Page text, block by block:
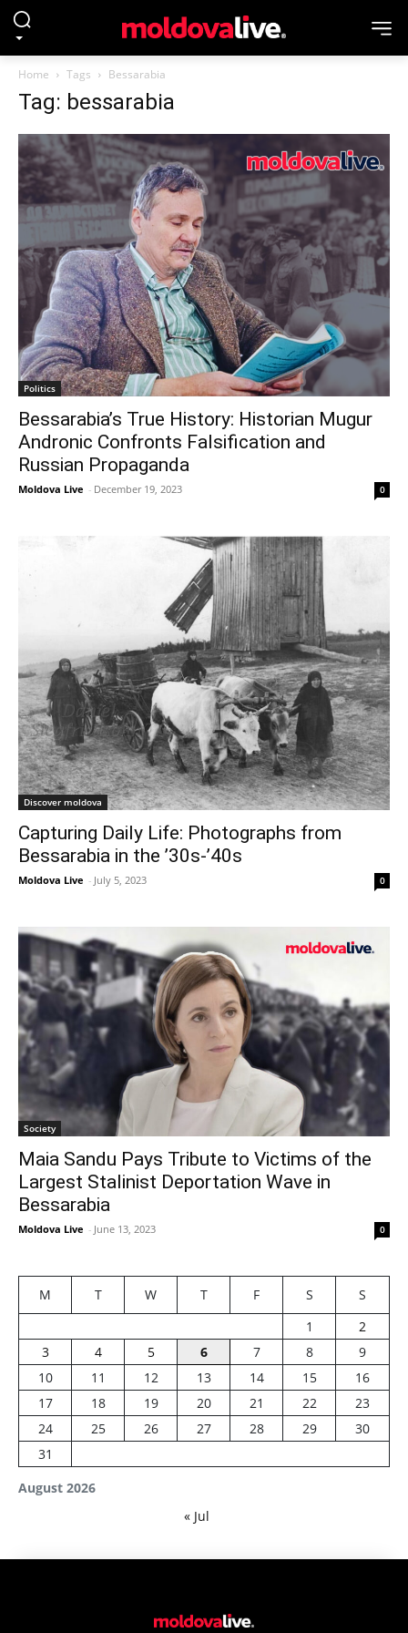
Home Tags Bessarabia
Tag: bessarabia
Politics
Bessarabia’s True History: Historian Mugur
Andronic Confronts Falsification and
Russian Propaganda
Moldova Live - December 19, 2023 0
Discover moldova
Capturing Daily Life: Photographs from
Bessarabia in the ’30s-’40s
Moldova Live - July 5, 2023 0
Society
Maia Sandu Pays Tribute to Victims of the
Largest Stalinist Deportation Wave in
Bessarabia
Moldova Live - June 13, 2023 0
August 2026
M T W T F S
S
1
2
3
4 5 6 7 8
9
10
11 12 13 14 15
16
17
18 19 20 21 22
23
24
25 26 27 28 29
30
31
« Jul